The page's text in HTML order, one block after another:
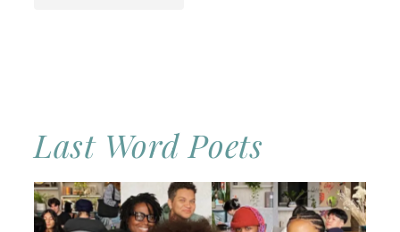
Last Word Poets